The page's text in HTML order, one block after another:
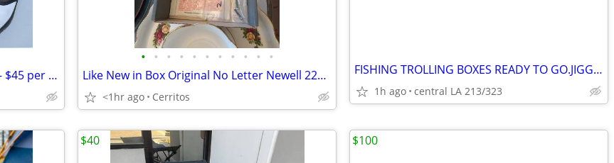
FootJoy Men’s Golf Shoes Size 10.5 – $45 per pair
• • • • • • • • • • •
Like New in Box Original No Letter Newell 220-3.6 Fishing Reel
<1hr ago Cerritos
FISHING TROLLING BOXES READY TO GO.JIGG JIGG BOX
1h ago central LA 213/323
$40 $100